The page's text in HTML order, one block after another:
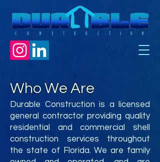
Who We Are
Durable Construction is a licensed
general contractor providing quality
residential and commercial shell
construction services throughout
the state of Florida. We are family